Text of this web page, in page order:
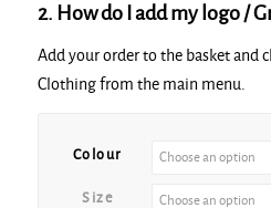
2. How do I add my logo /
Add your order to the basket and
Clothing from the main menu.
Colour
Size